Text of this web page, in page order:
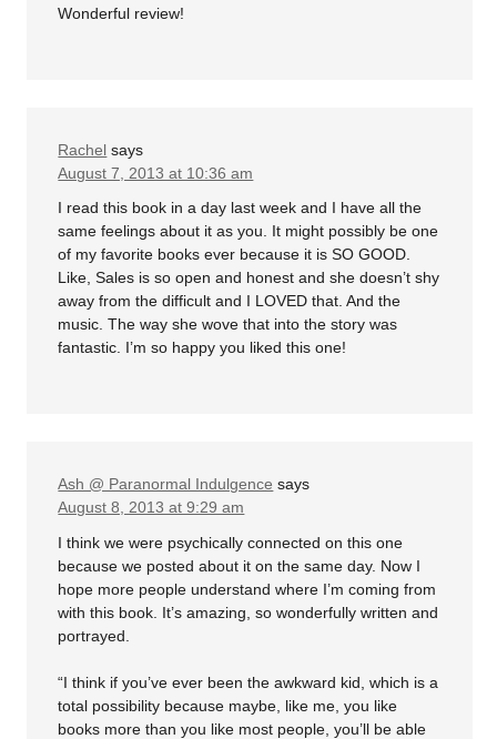
Wonderful review!
Rachel says
August 7, 2013 at 10:36 am
I read this book in a day last week and I have all the
same feelings about it as you. It might possibly be one
of my favorite books ever because it is SO GOOD.
Like, Sales is so open and honest and she doesn’t shy
away from the difficult and I LOVED that. And the
music. The way she wove that into the story was
fantastic. I’m so happy you liked this one!
Ash @ Paranormal Indulgence says
August 8, 2013 at 9:29 am
I think we were psychically connected on this one
because we posted about it on the same day. Now I
hope more people understand where I’m coming from
with this book. It’s amazing, so wonderfully written and
portrayed.
“I think if you’ve ever been the awkward kid, which is a
total possibility because maybe, like me, you like
books more than you like most people, you’ll be able